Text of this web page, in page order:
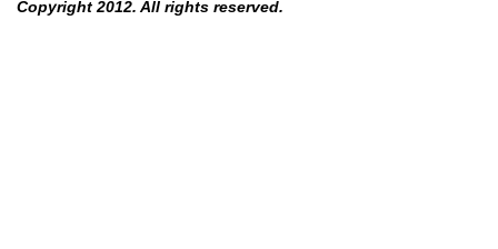
Copyright 2012. All rights reserved.